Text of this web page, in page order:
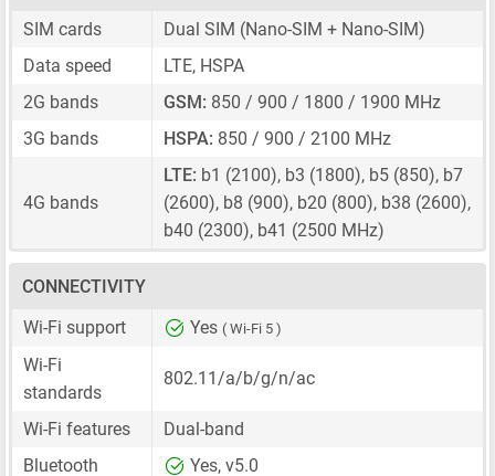
SIM cards
Dual SIM (Nano-SIM + Nano-SIM)
Data speed
LTE, HSPA
2G bands
GSM: 850 / 900 / 1800 / 1900 MHz
3G bands
HSPA: 850 / 900 / 2100 MHz
4G bands
LTE: b1 (2100), b3 (1800), b5 (850), b7
(2600), b8 (900), b20 (800), b38 (2600),
b40 (2300), b41 (2500 MHz)
CONNECTIVITY
Wi-Fi support
Yes ( Wi-Fi 5 )
Wi-Fi
standards
802.11/a/b/g/n/ac
Wi-Fi features
Dual-band
Bluetooth
Yes, v5.0